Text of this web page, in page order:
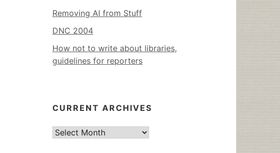
Removing AI from Stuff
DNC 2004
How not to write about libraries,
guidelines for reporters
CURRENT ARCHIVES
Current